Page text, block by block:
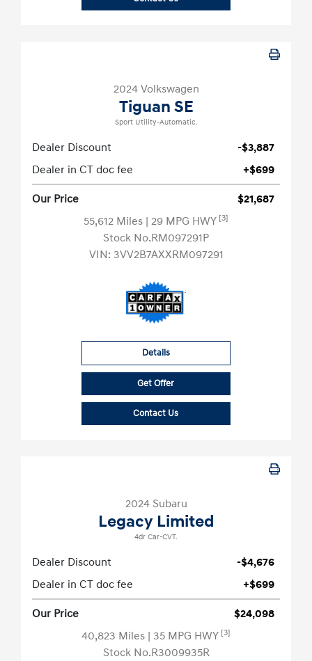
2024 Volkswagen
Tiguan SE
Sport Utility-Automatic.
Dealer Discount
-$3,887
Dealer in CT doc fee
+$699
Our Price
$21,687
55,612 Miles | 29 MPG HWY [3]
Stock No.RM097291P
VIN: 3VV2B7AXXRM097291
Details
Get Offer
Contact Us
2024 Subaru
Legacy Limited
4dr Car-CVT.
Dealer Discount
-$4,676
Dealer in CT doc fee
+$699
Our Price
$24,098
40,823 Miles | 35 MPG HWY [3]
Stock No.R3009935R